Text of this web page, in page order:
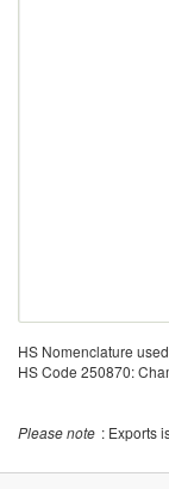
HS Nomenclature
HS Code 250870:
Please note : Exports